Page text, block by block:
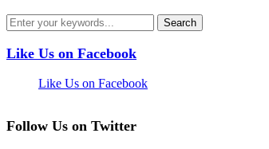
Like Us on Facebook
Like Us on Facebook
Follow Us on Twitter